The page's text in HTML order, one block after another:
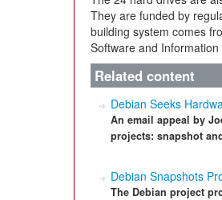
They are funded by
building system comes
Software and Information
Related content
Debian Seeks
An email appeal by
projects: snapshot
Debian Snapshots
The Debian project